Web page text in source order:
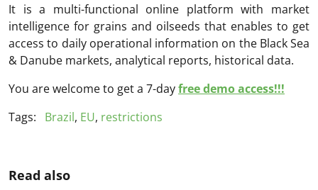
It is a multi-functional online platform with market
intelligence for grains and oilseeds that enables to get
access to daily operational information on the Black Sea
& Danube markets, analytical reports, historical data.
You are welcome to get a 7-dayfree demo access!!!
Tags:
Brazil, EU, restrictions
Read also